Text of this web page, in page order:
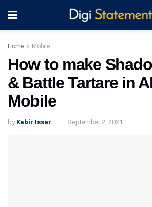
Home Mobile
How to make
& Battle Tartare in
Mobile
by Kabir Issar September 2, 2021